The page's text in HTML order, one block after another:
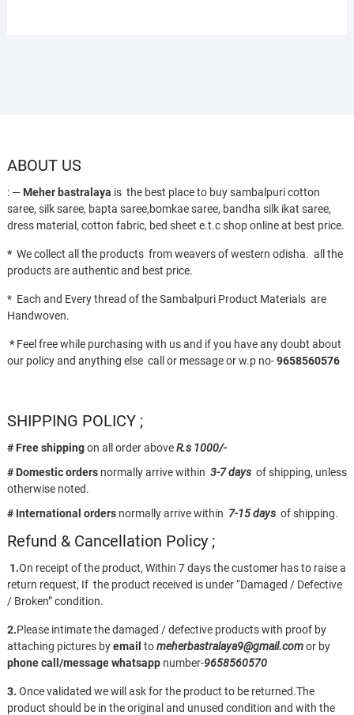
ABOUT US
: — Meher bastralaya is the best place to buy sambalpuri cotton
saree, silk saree, bapta saree,bomkae saree, bandha silk ikat saree,
dress material, cotton fabric, bed sheet e.t.c shop online at best price.
* We collect all the products from weavers of western odisha. all the
products are authentic and best price.
* Each and Every thread of the Sambalpuri Product Materials are
Handwoven.
* Feel free while purchasing with us and if you have any doubt about
our policy and anything else call or message or w.p no-9658560576
SHIPPING POLICY ;
# Free shippingon all order aboveR.s 1000/-
# Domestic ordersnormally arrive within 3-7 daysof shipping, unless
otherwise noted.
# International ordersnormally arrive within 7-15 daysof shipping.
Refund & Cancellation Policy ;
1.On receipt of the product, Within 7 days the customer has to raise a
return request, If the product received is under “Damaged / Defective
/ Broken” condition.
2.Please intimate the damaged / defective products with proof by
attaching pictures byemail tomeherbastralaya9@gmail.comor by
phone call/messagewhatsappnumber-9658560570
3. Once validated we will ask for the product to be returned.The
product should be in the original and unused condition and with the